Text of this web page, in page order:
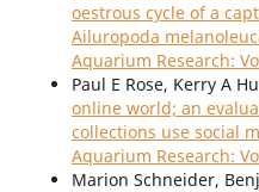
oestrous cycle of a
Ailuropoda
Aquarium Research:
Paul E Rose, Kerry A
online world; an
collections use social
Aquarium Research:
Marion Schneider,